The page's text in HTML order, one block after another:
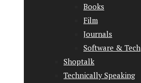
Books
Film
Journals
Software & Tech
Shoptalk
Technically Speaking